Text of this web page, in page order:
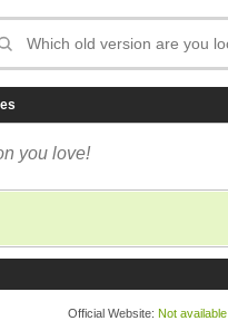
you love!
Official Website: Not available